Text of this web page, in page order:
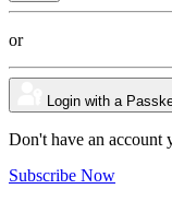
or
Login with a
Don't have an account
Subscribe Now